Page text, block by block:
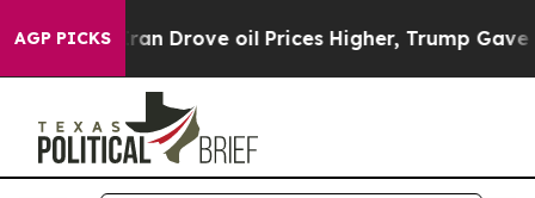
AGP PICKS
With Iran Drove oil Prices Higher, Trump Gave